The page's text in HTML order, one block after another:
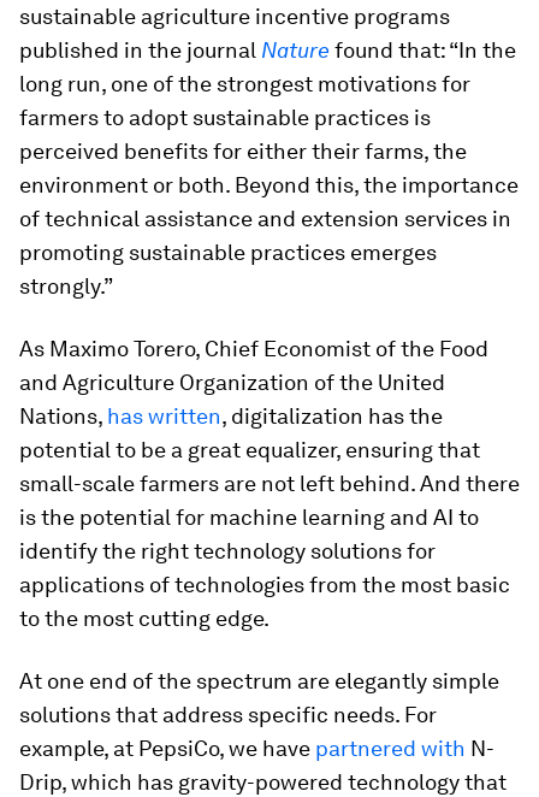
sustainable agriculture incentive programs
published in the journal Nature found that: “In the
long run, one of the strongest motivations for
farmers to adopt sustainable practices is
perceived benefits for either their farms, the
environment or both. Beyond this, the importance
of technical assistance and extension services in
promoting sustainable practices emerges
strongly.”
As Maximo Torero, Chief Economist of the Food
and Agriculture Organization of the United
Nations, has written, digitalization has the
potential to be a great equalizer, ensuring that
small-scale farmers are not left behind. And there
is the potential for machine learning and AI to
identify the right technology solutions for
applications of technologies from the most basic
to the most cutting edge.
At one end of the spectrum are elegantly simple
solutions that address specific needs. For
example, at PepsiCo, we have partnered with N-
Drip, which has gravity-powered technology that